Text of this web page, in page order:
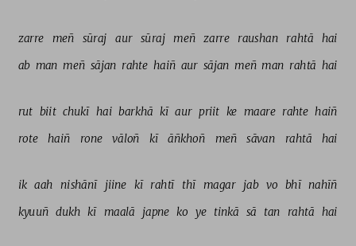
zarre meñ sūraj aur sūraj meñ zarre raushan rahtā
hai
ab man meñ sājan rahte haiñ aur sājan meñ man rahtā hai
rut biit chukī hai barkhā kī aur priit ke maare rahte haiñ
rote
haiñ rone vāloñ kī āñkhoñ meñ sāvan rahtā hai
ik aah nishānī jiine kī rahtī thī magar jab vo bhī nahīñ
kyuuñ dukh kī maalā japne ko ye tinkā sā tan rahtā hai